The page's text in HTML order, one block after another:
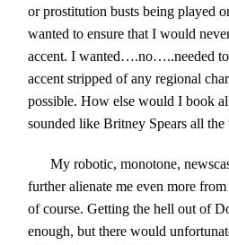
or prostitution busts being played
wanted to ensure that I would
accent. I wanted….no…..needed
accent stripped of any regional
possible. How else would I book
sounded like Britney Spears all the
My robotic, monotone,
further alienate me even more from
of course. Getting the hell out of
enough, but there would